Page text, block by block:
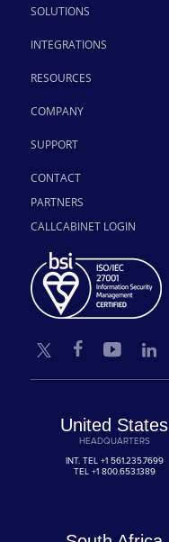
SOLUTIONS
INTEGRATIONS
RESOURCES
COMPANY
SUPPORT
CONTACT
PARTNERS
CALLCABINET LOGIN
United States
HEADQUARTERS
INT. TEL +1 561.235.7699
TEL +1 800.653.1389